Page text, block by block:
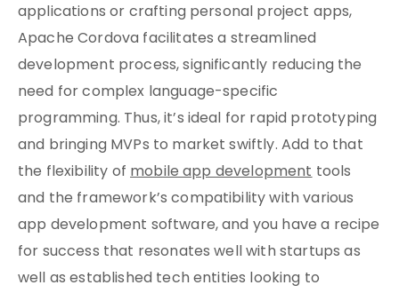
applications or crafting personal project apps,
Apache Cordova facilitates a streamlined
development process, significantly reducing the
need for complex language-specific
programming. Thus, it’s ideal for rapid prototyping
and bringing MVPs to market swiftly. Add to that
the flexibility ofmobile app developmenttools
and the framework’s compatibility with various
app development software, and you have a recipe
for success that resonates well with startups as
well as established tech entities looking to